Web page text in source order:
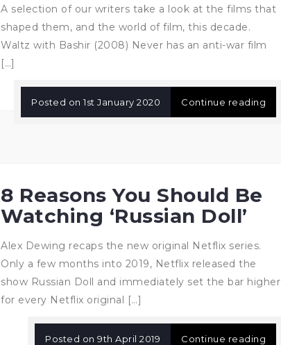
A selection of our writers take a look at the films that
shaped them, and the world of film, this decade.
Waltz with Bashir (2008) Never has an anti-war film
[…]
Posted on 1st January 2020 Continue reading
8 Reasons You Should Be
Watching ‘Russian Doll’
Alex Dewing recaps the new original Netflix series.
Only a few months into 2019, Netflix released the
show Russian Doll and immediately set the bar higher
for every Netflix original […]
Posted on 9th April 2019 Continue reading